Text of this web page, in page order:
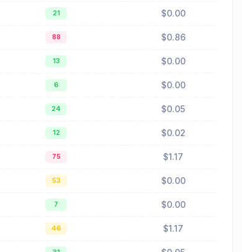
21 $0.00
88 $0.86
13 $0.00
6 $0.00
24 $0.05
12 $0.02
75 $1.17
53 $0.00
7 $0.00
46 $1.17